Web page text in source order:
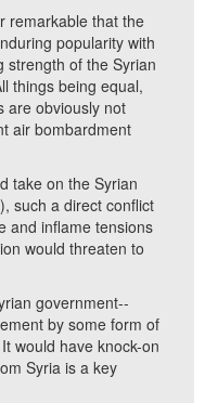
that the
popularity with
strength of the Syrian
things being equal,
are obviously not
air bombardment
on the Syrian
such a direct conflict
and inflame tensions
would threaten to
government--
by some form of
would have knock-on
Syria is a key